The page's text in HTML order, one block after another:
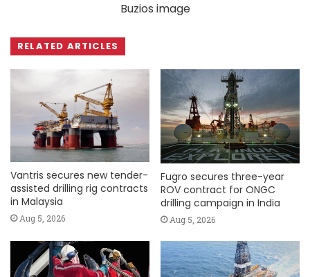
Buzios image
RELATED ARTICLES
Vantris secures new tender-
assisted drilling rig contracts
in Malaysia
Aug 5, 2026
Fugro secures three-year
ROV contract for ONGC
drilling campaign in India
Aug 5, 2026